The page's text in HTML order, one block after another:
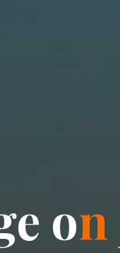
e on